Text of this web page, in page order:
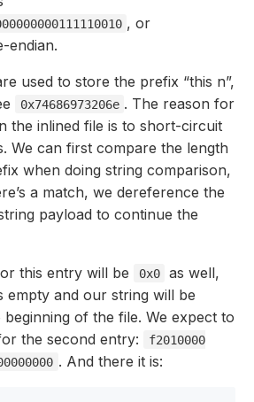
, or
endian.
used to store the prefix “this n”,
0x74686973206e . The reason for
the inlined file is to short-circuit
We can first compare the length
when doing string comparison,
a match, we dereference the
payload to continue the
this entry will be 0x0
as well,
empty and our string will be
of the file. We expect to
the second entry:
f2010000
. And there it is: